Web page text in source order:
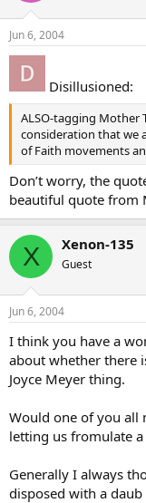
Jun 6, 2004
Disillusioned:
ALSO-tagging Mother
consideration that we
of Faith movements
Don’t worry, the
beautiful quote from
X Xenon-135
Guest
Jun 6, 2004
I think you have a
about whether there
Joyce Meyer thing.
Would one of you all
letting us fromulate
Generally I always
disposed with a